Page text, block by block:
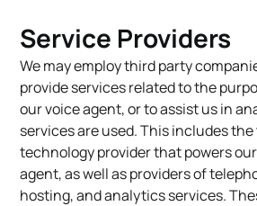
Service Providers
We may employ third party
provide services related to the
our voice agent, or to assist us in
services are used. This includes
technology provider that powers
agent, as well as providers of
hosting, and analytics services.